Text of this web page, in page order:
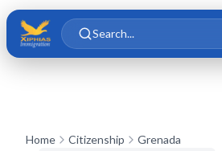
Skip to main content
Skip to content
Search...
Home Citizenship
Grenada